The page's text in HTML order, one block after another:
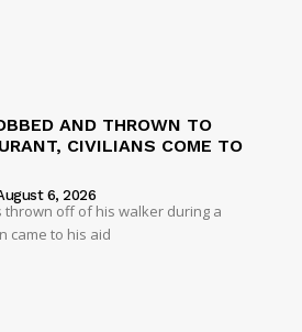
AND THROWN TO
CIVILIANS COME TO
6, 2026
thrown off of his walker during a
came to his aid